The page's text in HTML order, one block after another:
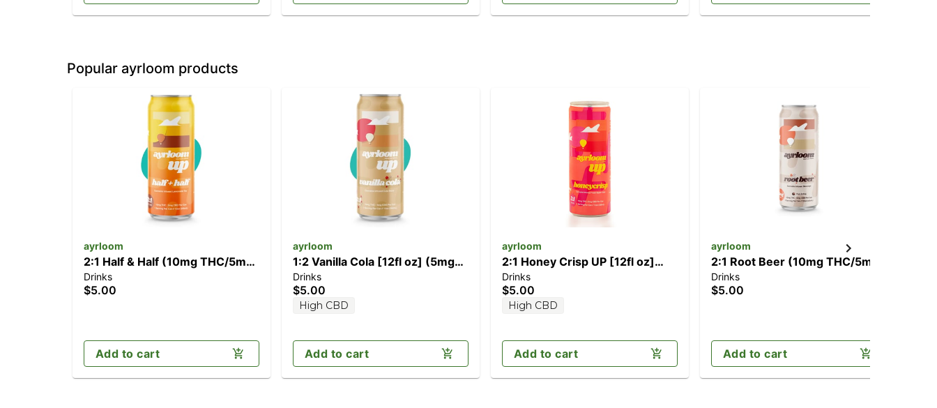
Popular ayrloom products
ayrloom
2:1 Half & Half (10mg THC/5mg
CBD)
Drinks
$5.00
Add to cart
ayrloom
1:2 Vanilla Cola [12fl oz] (5mg
CBD/10mg THC)
Drinks
$5.00
High CBD
Add to cart
ayrloom
2:1 Honey Crisp UP [12fl oz]
(10mg THC / 5mg CBD)
Drinks
$5.00
High CBD
Add to cart
ayrloom
2:1 Root Beer (10mg THC/5mg
CBD)
Drinks
$5.00
Add to cart